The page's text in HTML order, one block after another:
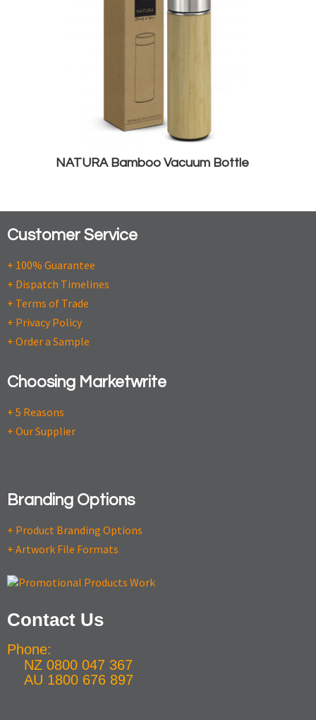
NATURA Bamboo Vacuum Bottle
Customer Service
+ 100% Guarantee
+ Dispatch Timelines
+ Terms of Trade
+ Privacy Policy
+ Order a Sample
Choosing Marketwrite
+ 5 Reasons
+ Our Supplier
Branding Options
+ Product Branding Options
+ Artwork File Formats
Contact Us
Phone:
NZ 0800 047 367
AU 1800 676 897